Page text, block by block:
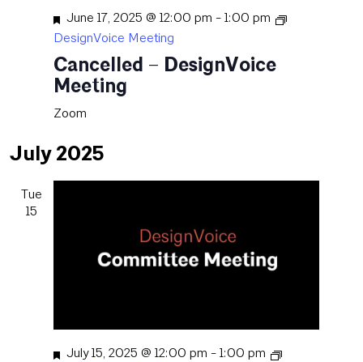
Featured
June 17, 2025 @ 12:00 pm - 1:00 pm
DesignVoice Meeting
Cancelled – DesignVoice
Meeting
Zoom
July 2025
Tue
15
Featured
July 15, 2025 @ 12:00 pm - 1:00 pm